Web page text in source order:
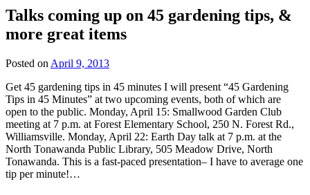
Talks coming up on 45 gardening tips, &
more great items
Posted on April 9, 2013
Get 45 gardening tips in 45 minutes I will present “45 Gardening
Tips in 45 Minutes” at two upcoming events, both of which are
open to the public. Monday, April 15: Smallwood Garden Club
meeting at 7 p.m. at Forest Elementary School, 250 N. Forest Rd.,
Williamsville. Monday, April 22: Earth Day talk at 7 p.m. at the
North Tonawanda Public Library, 505 Meadow Drive, North
Tonawanda. This is a fast-paced presentation– I have to average one
tip per minute!…